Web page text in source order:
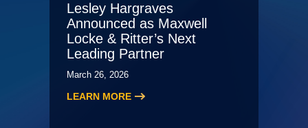
Lesley Hargraves
Announced as Maxwell
Locke & Ritter’s Next
Leading Partner
March 26, 2026
LEARN MORE